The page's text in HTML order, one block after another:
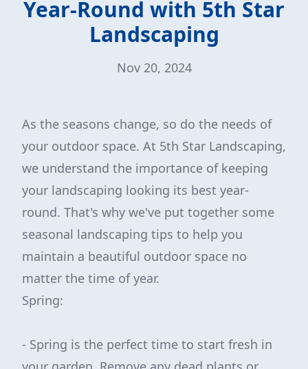
Year-Round with 5th Star
Landscaping
Nov 20, 2024
As the seasons change, so do the needs of
your outdoor space. At 5th Star Landscaping,
we understand the importance of keeping
your landscaping looking its best year-
round. That's why we've put together some
seasonal landscaping tips to help you
maintain a beautiful outdoor space no
matter the time of year.
Spring:
- Spring is the perfect time to start fresh in